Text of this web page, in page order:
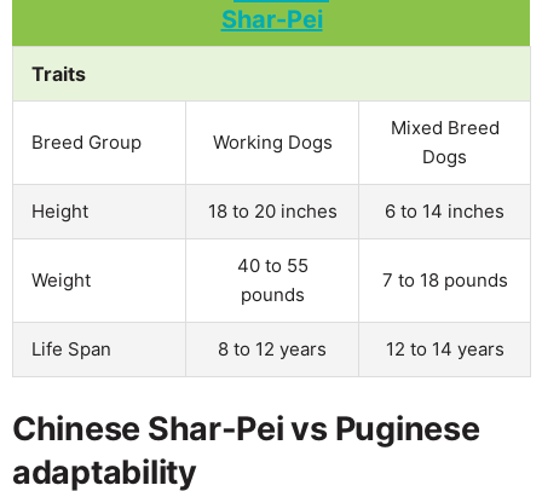
Traits
Breed Group Working Dogs
Mixed Breed
Dogs
Height 18 to 20 inches 6 to 14 inches
Weight
40 to 55
pounds
7 to 18 pounds
Life Span 8 to 12 years 12 to 14 years
Chinese Shar-Pei vs Puginese
adaptability